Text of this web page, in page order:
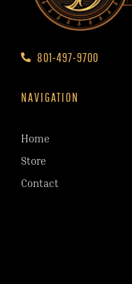
801-497-9700
NAVIGATION
Home
Store
Contact